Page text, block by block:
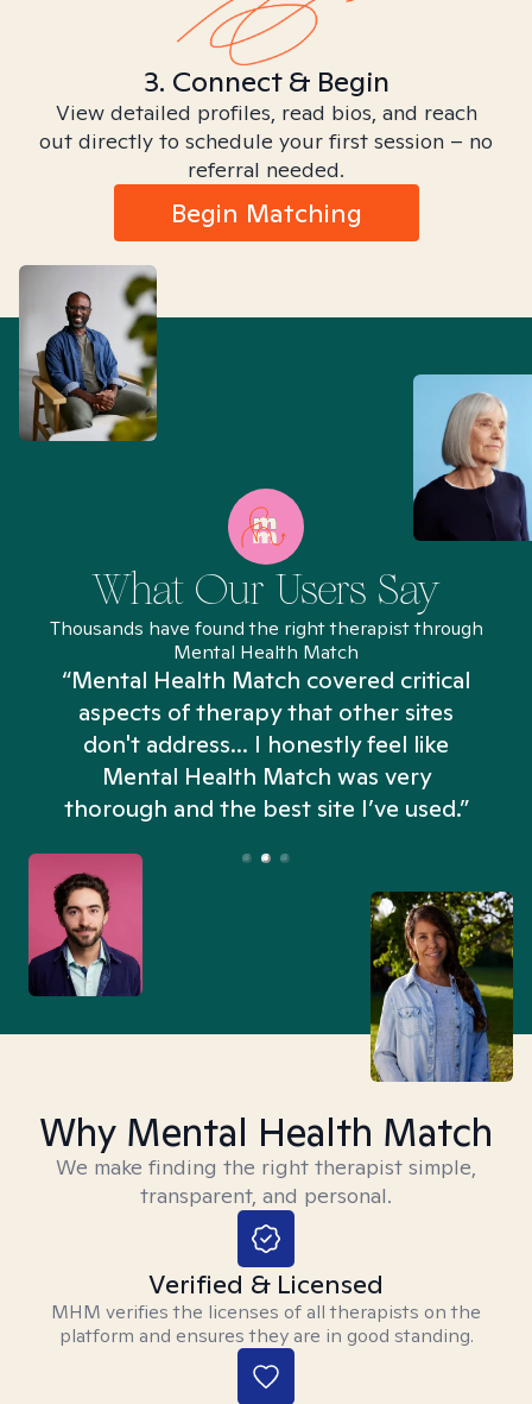
3. Connect & Begin
View detailed profiles, read bios, and reach
out directly to schedule your first session – no
referral needed.
Begin Matching
What Our Users Say
Thousands have found the right therapist through
Mental Health Match
“Mental Health Match covered critical
aspects of therapy that other sites
don't address... I honestly feel like
Mental Health Match was very
thorough and the best site I’ve used.”
Why Mental Health Match
We make finding the right therapist simple,
transparent, and personal.
Verified & Licensed
MHM verifies the licenses of all therapists on the
platform and ensures they are in good standing.